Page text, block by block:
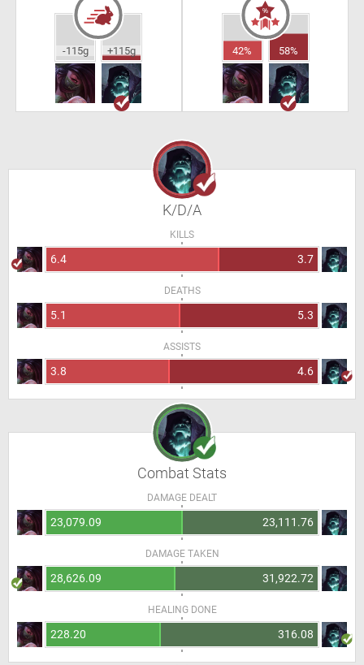
-115g +115g 42% 58%
K/D/A
KILLS
6.4 3.7
DEATHS
5.1 5.3
ASSISTS
3.8 4.6
Combat Stats
DAMAGE DEALT
23,079.09 23,111.76
DAMAGE TAKEN
28,626.09 31,922.72
HEALING DONE
228.20 316.08